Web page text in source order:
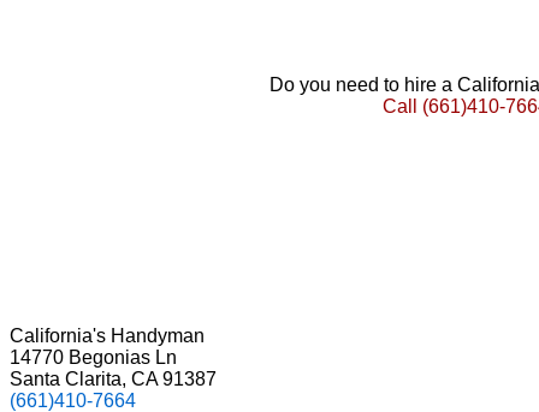
Do you need to hire a
Call (661)410-
California's Handyman
14770 Begonias Ln
Santa Clarita, CA 91387
(661)410-7664